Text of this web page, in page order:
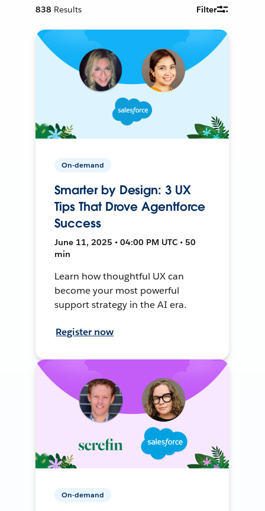
838 Results Filter
On-demand
Smarter by Design: 3 UX
Tips That Drove Agentforce
Success
June 11, 2025 • 04:00 PM UTC • 50
min
Learn how thoughtful UX can
become your most powerful
support strategy in the AI era.
Register now
On-demand